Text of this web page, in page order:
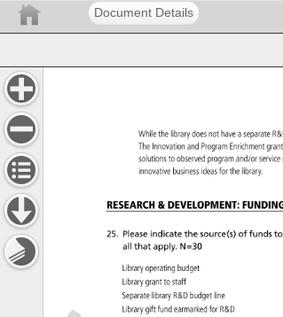
Document Details
While the library does not have
a separate
The Innovation
and Program Enrichment
solutions
to observed program and/or
innovative business ideas for the library.
RESEARCH DEVELOPMENT:
25. Please indicate the source(s) of funds to
all that apply. N=30
Library operating budget
Library grant to staff
Separate library R&D budget line
Library gift fund earmarked
for R&D